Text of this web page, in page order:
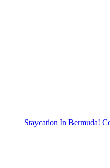
Staycation In Bermuda!